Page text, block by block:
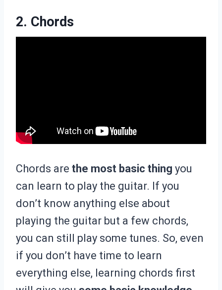
2. Chords
Chords are the most basic thing you
can learn to play the guitar. If you
don’t know anything else about
playing the guitar but a few chords,
you can still play some tunes. So, even
if you don’t have time to learn
everything else, learning chords first